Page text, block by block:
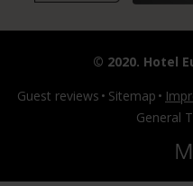
© 2020. Hotel
Guest reviews
Sitemap
General